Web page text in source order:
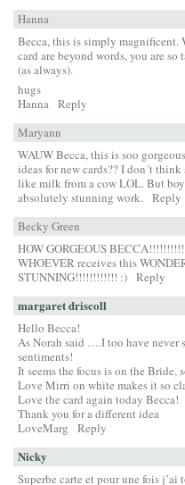
Hanna
Becca, this is simply magnificent.
card are beyond words, you are so
(as always).
hugs
Hanna Reply
Maryann
WAUW Becca, this is soo
ideas for new cards?? I don´t
like milk from a cow LOL. But
absolutely stunning work. Reply
Becky Green
HOW GORGEOUS
WHOEVER receives this
STUNNING!!!!!!!!!!!! :) Reply
margaret driscoll
Hello Becca!
As Norah said ….I too have never
sentiments!
It seems the focus is on the Bride,
Love Mirri on white makes it so
Love the card again today Becca!
Thank you for a different idea
LoveMarg
Reply
Nicky
Superbe carte et pour une fois j’ai